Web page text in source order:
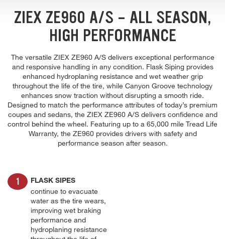
ZIEX ZE960 A/S - ALL SEASON,
HIGH PERFORMANCE
The versatile ZIEX ZE960 A/S delivers exceptional performance
and responsive handling in any condition. Flask Siping provides
enhanced hydroplaning resistance and wet weather grip
throughout the life of the tire, while Canyon Groove technology
enhances snow traction without disrupting a smooth ride.
Designed to match the performance attributes of today’s premium
coupes and sedans, the ZIEX ZE960 A/S delivers confidence and
control behind the wheel. Featuring up to a 65,000 mile Tread Life
Warranty, the ZE960 provides drivers with safety and
performance season after season.
FLASK SIPES
continue to evacuate
water as the tire wears,
improving wet braking
performance and
hydroplaning resistance